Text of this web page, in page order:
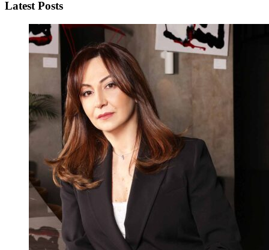
Latest Posts